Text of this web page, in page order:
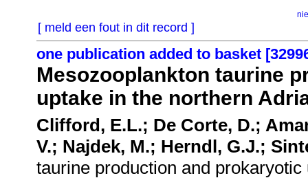
[ meld een fout in dit record ]
one publication added to basket
Mesozooplankton taurine
uptake in the northern
Clifford, E.L.; De Corte, D.;
V.; Najdek, M.; Herndl, G.J.;
taurine production and